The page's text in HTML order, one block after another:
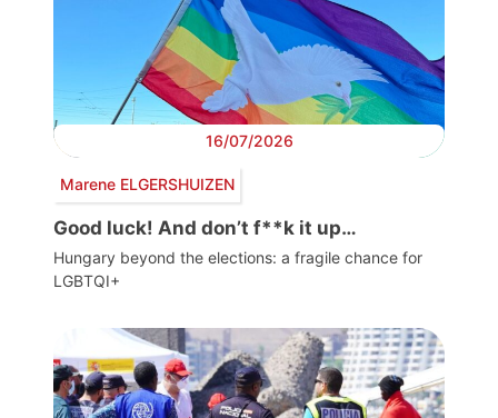
16/07/2026
Marene ELGERSHUIZEN
Good luck! And don’t f**k it up…
Hungary beyond the elections: a fragile chance for
LGBTQI+